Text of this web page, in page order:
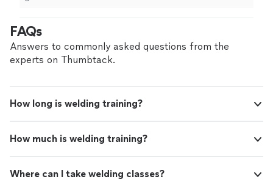
FAQs
Answers to commonly asked questions from the
experts on Thumbtack.
How long is welding training?
How much is welding training?
Where can I take welding classes?